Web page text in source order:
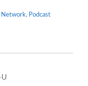
Network, Podcast
U